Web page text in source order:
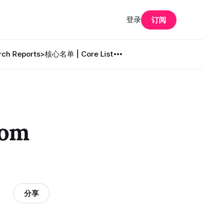
Reports>核心名单 | Core List
登录 订阅
分享